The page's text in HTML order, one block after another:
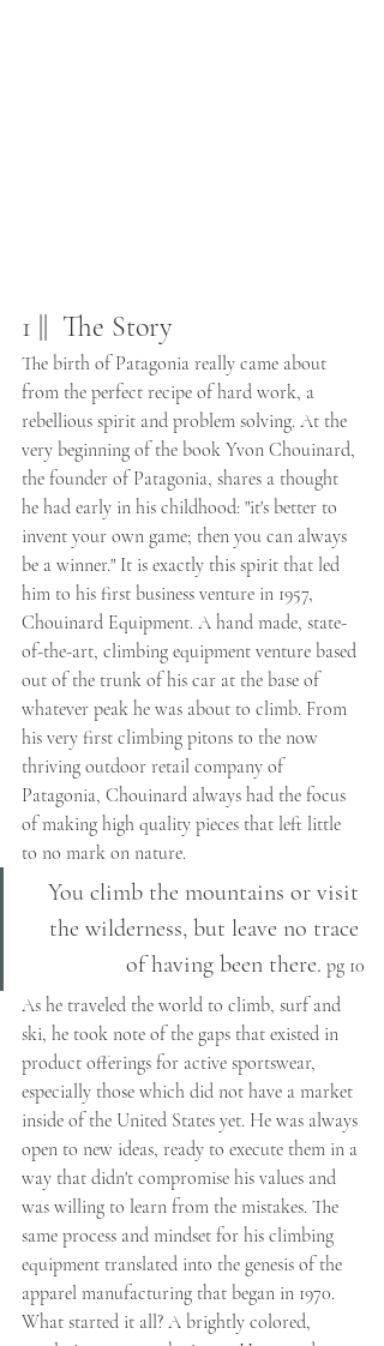
1 ||  The Story
The birth of Patagonia really came about
from the perfect recipe of hard work, a
rebellious spirit and problem solving. At the
very beginning of the book Yvon Chouinard,
the founder of Patagonia, shares a thought
he had early in his childhood: "it's better to
invent your own game; then you can always
be a winner." It is exactly this spirit that led
him to his first business venture in 1957,
Chouinard Equipment. A hand made, state-
of-the-art, climbing equipment venture based
out of the trunk of his car at the base of
whatever peak he was about to climb. From
his very first climbing pitons to the now
thriving outdoor retail company of
Patagonia, Chouinard always had the focus
of making high quality pieces that left little
to no mark on nature.
You climb the mountains or visit
the wilderness, but leave no trace
of having been there. pg 10
As he traveled the world to climb, surf and
ski, he took note of the gaps that existed in
product offerings for active sportswear,
especially those which did not have a market
inside of the United States yet. He was always
open to new ideas, ready to execute them in a
way that didn't compromise his values and
was willing to learn from the mistakes. The
same process and mindset for his climbing
equipment translated into the genesis of the
apparel manufacturing that began in 1970.
What started it all? A brightly colored,